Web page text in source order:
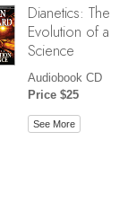
Dianetics: The
Evolution of a
Science
Audiobook CD
Price $25
See More